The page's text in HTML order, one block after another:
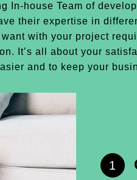
In-house Team of
their expertise in
with your project
It’s all about your
and to keep your
1